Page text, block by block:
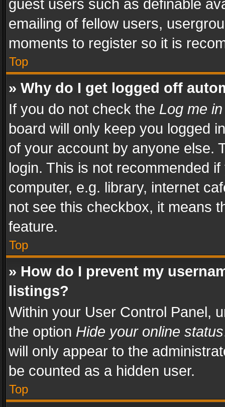
guest users such as definable
emailing of fellow users,
moments to register so it is
Top
» Why do I get logged off
If you do not check the Log me
board will only keep you logged
of your account by anyone else.
login. This is not recommended
computer, e.g. library, internet
not see this checkbox, it means
feature.
Top
» How do I prevent my
listings?
Within your User Control Panel,
the option Hide your online status
will only appear to the
be counted as a hidden user.
Top